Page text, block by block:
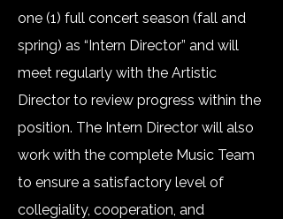
one (1) full concert season (fall and
spring) as “Intern Director” and will
meet regularly with the Artistic
Director to review progress within the
position. The Intern Director will also
work with the complete Music Team
to ensure a satisfactory level of
collegiality, cooperation, and